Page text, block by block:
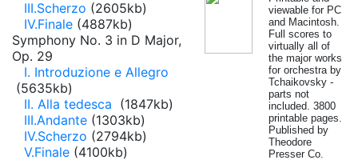
III.Scherzo (2605kb)
IV.Finale (4887kb)
Symphony No. 3 in D Major,
Op. 29
I. Introduzione e Allegro
(5635kb)
II. Alla tedesca (1847kb)
III.Andante (1303kb)
IV.Scherzo (2794kb)
V.Finale (4100kb)
viewable for PC
and Macintosh.
Full scores to
virtually all of
the major works
for orchestra by
Tchaikovsky -
parts not
included. 3800
printable pages.
Published by
Theodore
Presser Co.